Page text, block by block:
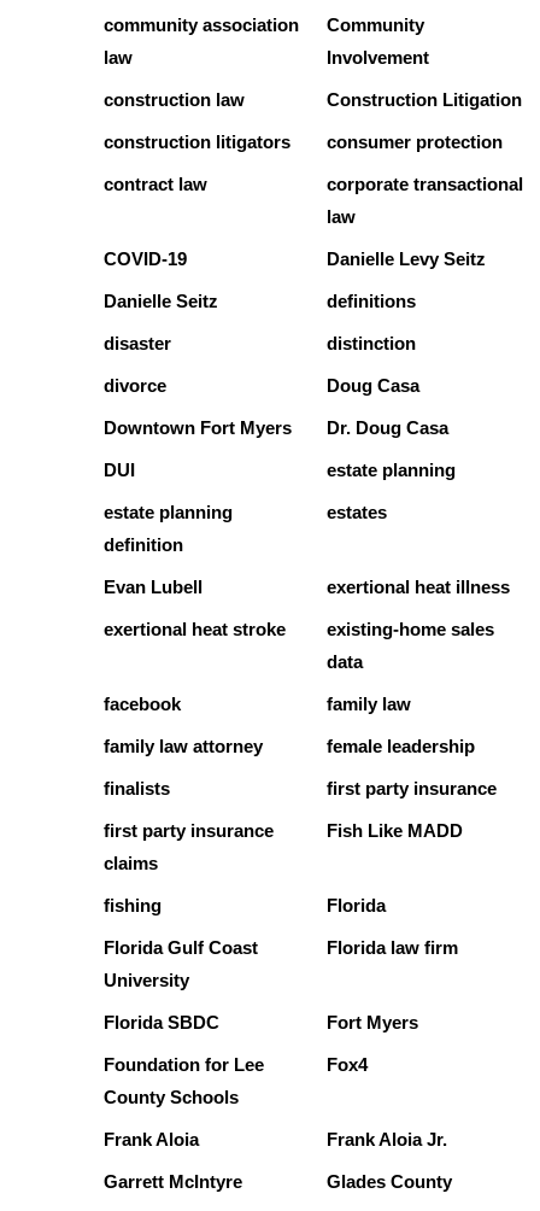
community association
law
Community
Involvement
construction law Construction Litigation
construction litigators consumer protection
contract law
corporate transactional
law
COVID-19 Danielle Levy Seitz
Danielle Seitz definitions
disaster distinction
divorce Doug Casa
Downtown Fort Myers Dr. Doug Casa
DUI estate planning
estate planning
definition
estates
Evan Lubell exertional heat illness
exertional heat stroke
existing-home sales
data
facebook family law
family law attorney female leadership
finalists first party insurance
first party insurance
claims
Fish Like MADD
fishing Florida
Florida Gulf Coast
University
Florida law firm
Florida SBDC Fort Myers
Foundation for Lee
County Schools
Fox4
Frank Aloia Frank Aloia Jr.
Garrett McIntyre Glades County